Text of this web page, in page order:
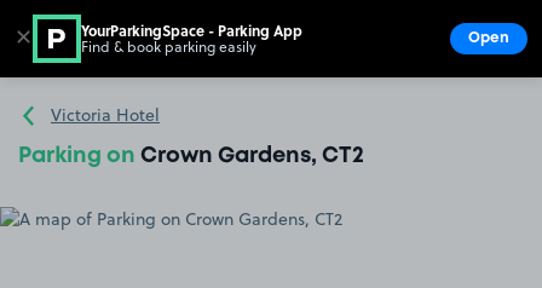
Go to the homepage
Victoria Hotel
Parking on Crown Gardens, CT2
✕ YourParkingSpace - Parking App
Find & book parking easily Open